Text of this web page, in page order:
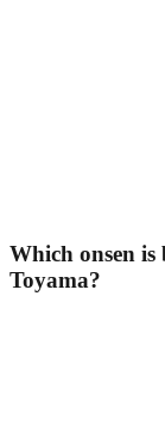
Which onsen
Toyama?